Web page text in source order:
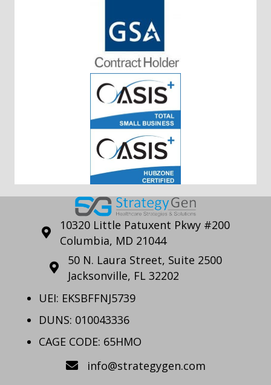
10320 Little Patuxent Pkwy #200
Columbia, MD 21044
50 N. Laura Street, Suite 2500
Jacksonville, FL 32202
UEI: EKSBFFNJ5739
DUNS: 010043336
CAGE CODE: 65HMO
info@strategygen.com